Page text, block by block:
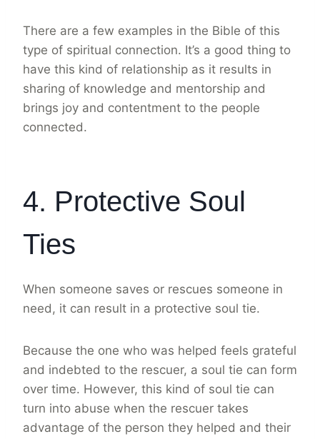
There are a few examples in the Bible of this
type of spiritual connection. It’s a good thing to
have this kind of relationship as it results in
sharing of knowledge and mentorship and
brings joy and contentment to the people
connected.
4. Protective Soul
Ties
When someone saves or rescues someone in
need, it can result in a protective soul tie.
Because the one who was helped feels grateful
and indebted to the rescuer, a soul tie can form
over time. However, this kind of soul tie can
turn into abuse when the rescuer takes
advantage of the person they helped and their